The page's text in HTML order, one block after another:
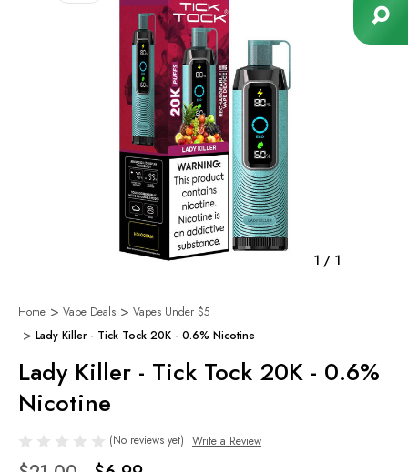
1 / 1
Home Vape Deals
Vapes Under $5
Lady Killer - Tick Tock 20K - 0.6% Nicotine
Lady Killer - Tick Tock 20K - 0.6%
Nicotine
(No reviews yet) Write a Review